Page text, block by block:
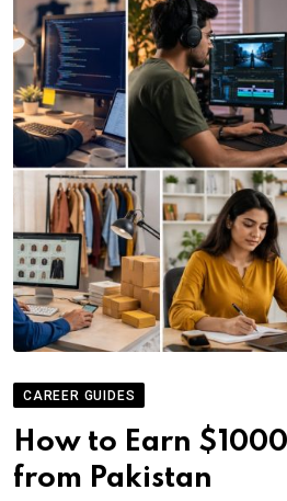
CAREER GUIDES
How to Earn
from Pakistan